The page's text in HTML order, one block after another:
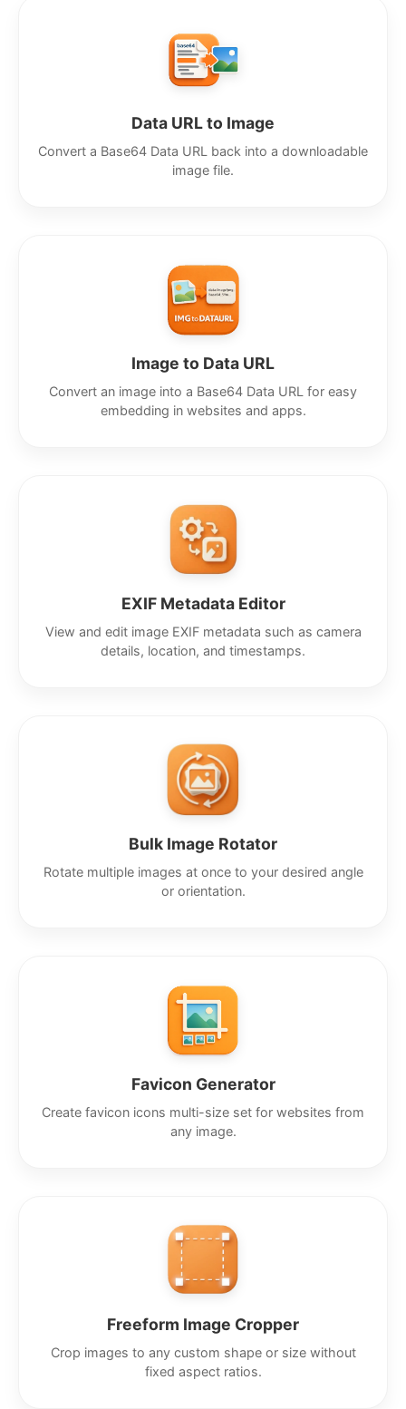
Data URL to Image
Convert a Base64 Data URL back into a downloadable
image file.
Image to Data URL
Convert an image into a Base64 Data URL for easy
embedding in websites and apps.
EXIF Metadata Editor
View and edit image EXIF metadata such as camera
details, location, and timestamps.
Bulk Image Rotator
Rotate multiple images at once to your desired angle
or orientation.
Favicon Generator
Create favicon icons multi-size set for websites from
any image.
Freeform Image Cropper
Crop images to any custom shape or size without
fixed aspect ratios.